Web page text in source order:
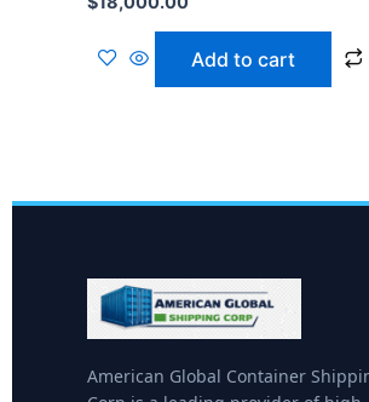
Add to cart
American Global Container